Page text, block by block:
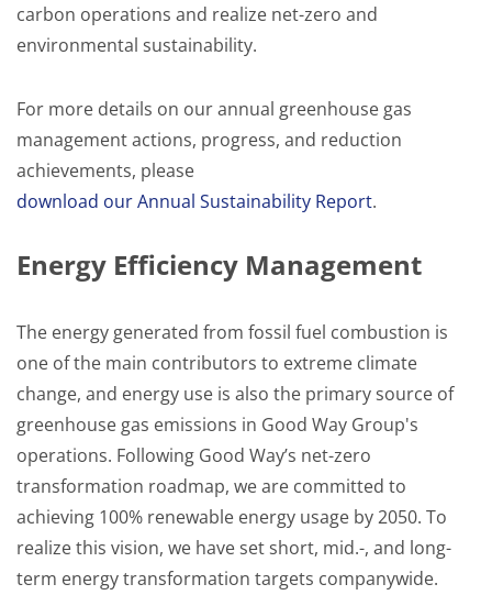
carbon operations and realize net-zero and
environmental sustainability.
For more details on our annual greenhouse gas
management actions, progress, and reduction
achievements, please
download our Annual Sustainability Report.
Energy Efficiency Management
The energy generated from fossil fuel combustion is
one of the main contributors to extreme climate
change, and energy use is also the primary source of
greenhouse gas emissions in Good Way Group's
operations. Following Good Way’s net-zero
transformation roadmap, we are committed to
achieving 100% renewable energy usage by 2050. To
realize this vision, we have set short, mid.-, and long-
term energy transformation targets companywide.